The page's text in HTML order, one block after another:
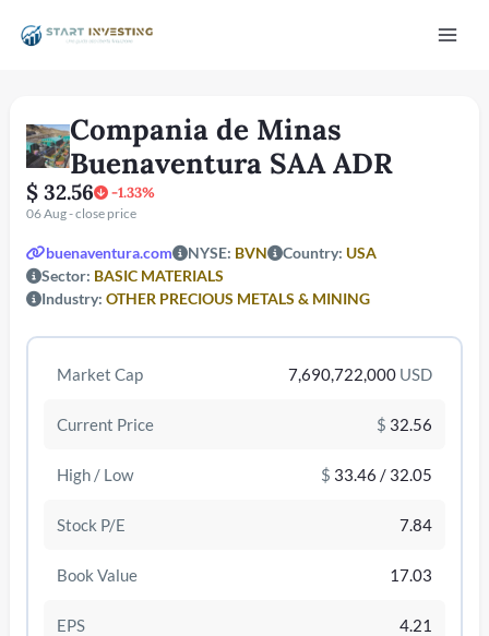
Compania de Minas
Buenaventura SAA ADR
$ 32.56 -1.33%
06 Aug - close price
buenaventura.com NYSE: BVN Country: USA
Sector: BASIC MATERIALS
Industry: OTHER PRECIOUS METALS & MINING
Market Cap 7,690,722,000 USD
Current Price $ 32.56
High / Low $ 33.46 / 32.05
Stock P/E 7.84
Book Value 17.03
EPS 4.21